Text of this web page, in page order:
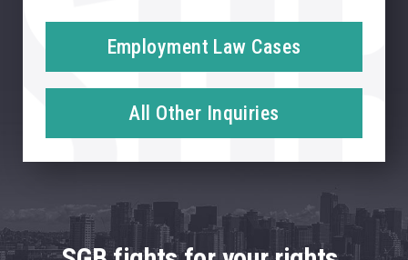
Employment Law Cases
All Other Inquiries